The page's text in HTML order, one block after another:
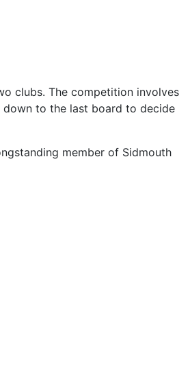
clubs. The competition involves
down to the last board to decide
member of Sidmouth